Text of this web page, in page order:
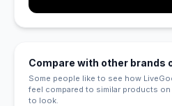
Compare with other brands
Some people like to see how
feel compared to similar products on
to look.